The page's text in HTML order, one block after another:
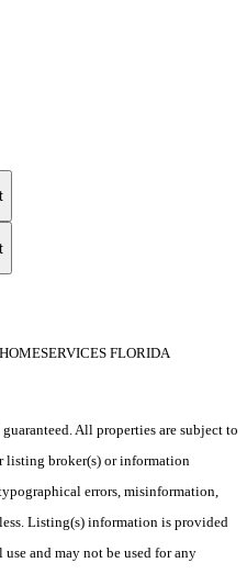
FLORIDA
All properties are subject to
listing broker(s) or information
errors, misinformation,
Listing(s) information is provided
and may not be used for any